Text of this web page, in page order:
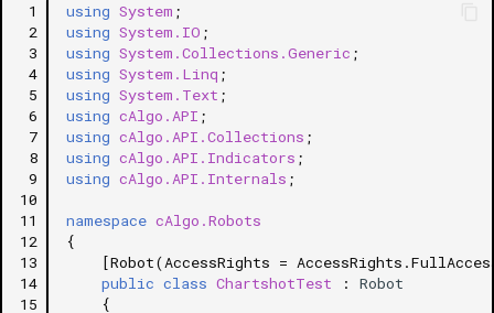
1
2
3
4
5
6
7
8
9
10
11
12
13
14
15
using System ;
using System.IO ;
using System.Collections.Generic ;
using System.Linq ;
using System.Text ;
using cAlgo.API ;
using cAlgo.API.Collections ;
using cAlgo.API.Indicators ;
using cAlgo.API.Internals ;
namespace cAlgo.Robots
{
[Robot(AccessRights =
public class ChartshotTest :
Robot
{